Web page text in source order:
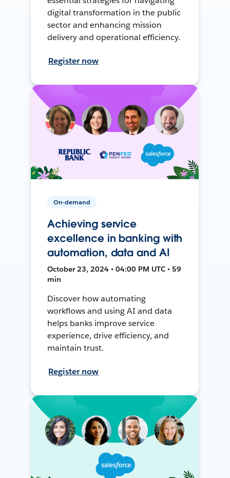
digital transformation in the public
sector and enhancing mission
delivery and operational efficiency.
Register now
On-demand
Achieving service
excellence in banking with
automation, data and AI
October 23, 2024 • 04:00 PM UTC • 59
min
Discover how automating
workflows and using AI and data
helps banks improve service
experience, drive efficiency, and
maintain trust.
Register now